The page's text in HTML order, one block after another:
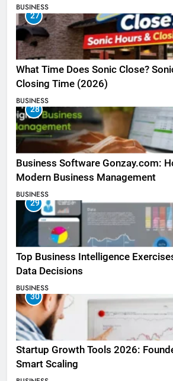
BUSINESS
27
What Time Does Sonic Close?
Closing Time (2026)
BUSINESS
28
Business Software Gonzay.com:
Modern Business Management
BUSINESS
29
Top Business Intelligence
Data Decisions
BUSINESS
30
Startup Growth Tools 2026:
Smart Scaling